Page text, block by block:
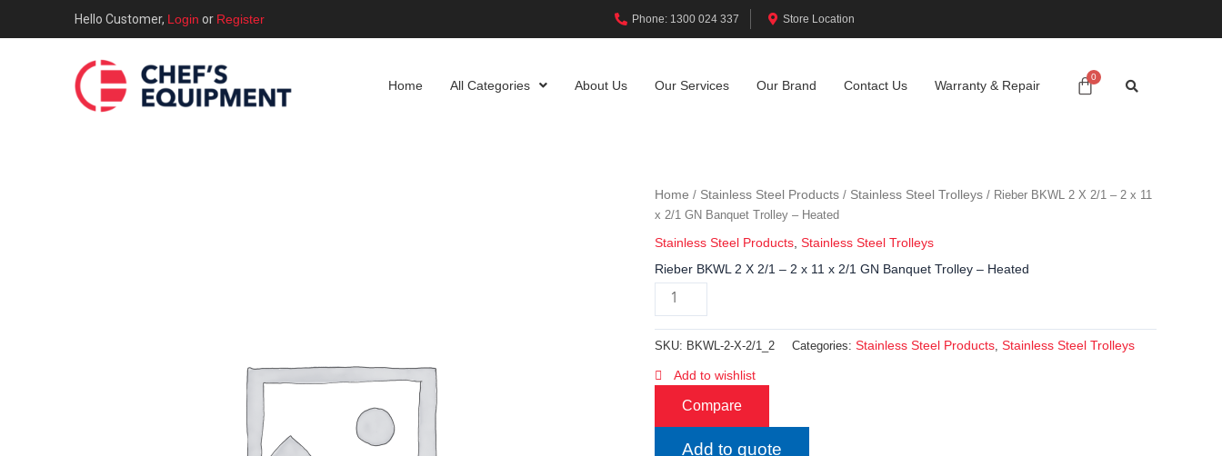
Hello Customer, Login or Register Phone: 1300 024 337 Store Location
Home All Categories About Us Our Services Our Brand Contact Us Warranty & Repair
Home / Stainless Steel Products / Stainless Steel Trolleys / Rieber BKWL 2 X 2/1 – 2 x 11
x 2/1 GN Banquet Trolley – Heated
Stainless Steel Products, Stainless Steel Trolleys
Rieber BKWL 2 X 2/1 – 2 x 11 x 2/1 GN Banquet Trolley – Heated
SKU: BKWL-2-X-2/1_2 Categories: Stainless Steel Products, Stainless Steel Trolleys
Add to wishlist
Compare
Add to quote